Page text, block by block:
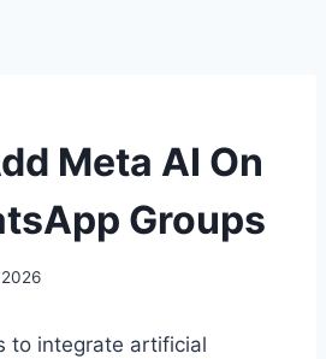
Meta AI On
Groups
to integrate artificial